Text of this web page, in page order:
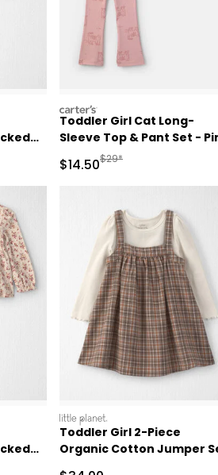
carters
Toddler Girl Cat Long-
Sleeve Top & Pant Set -
Sale Price
$14.50Manufactured
$29*
littleplanet
Toddler Girl 2-Piece
Organic Cotton Jumper